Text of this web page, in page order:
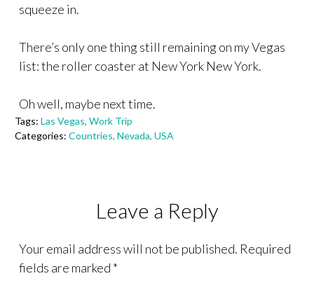
squeeze in.
There’s only one thing still remaining on my Vegas
list: the roller coaster at New York New York.
Oh well, maybe next time.
Tags: Las Vegas, Work Trip
Categories: Countries, Nevada, USA
Leave a Reply
Your email address will not be published. Required
fields are marked *